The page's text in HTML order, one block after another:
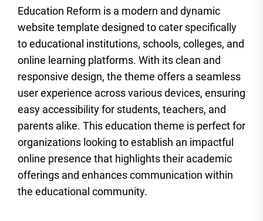
Education Reform is a modern and dynamic
website template designed to cater specifically
to educational institutions, schools, colleges, and
online learning platforms. With its clean and
responsive design, the theme offers a seamless
user experience across various devices, ensuring
easy accessibility for students, teachers, and
parents alike. This education theme is perfect for
organizations looking to establish an impactful
online presence that highlights their academic
offerings and enhances communication within
the educational community.